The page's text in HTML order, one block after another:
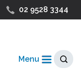
02 9528 3344
Menu